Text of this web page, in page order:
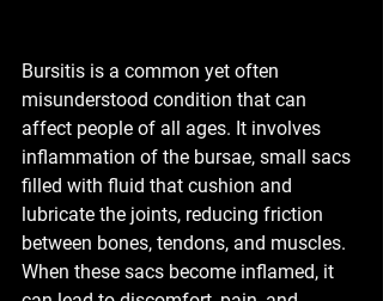
Bursitis is a common yet often
misunderstood condition that can
affect people of all ages. It involves
inflammation of the bursae, small sacs
filled with fluid that cushion and
lubricate the joints, reducing friction
between bones, tendons, and muscles.
When these sacs become inflamed, it